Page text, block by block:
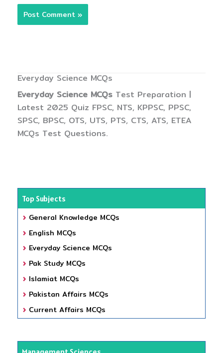
Everyday Science MCQs
Everyday Science MCQs Test Preparation |
Latest 2025 Quiz FPSC, NTS, KPPSC, PPSC,
SPSC, BPSC, OTS, UTS, PTS, CTS, ATS, ETEA
MCQs Test Questions.
Top Subjects
General Knowledge MCQs
English MCQs
Everyday Science MCQs
Pak Study MCQs
Islamiat MCQs
Pakistan Affairs MCQs
Current Affairs MCQs